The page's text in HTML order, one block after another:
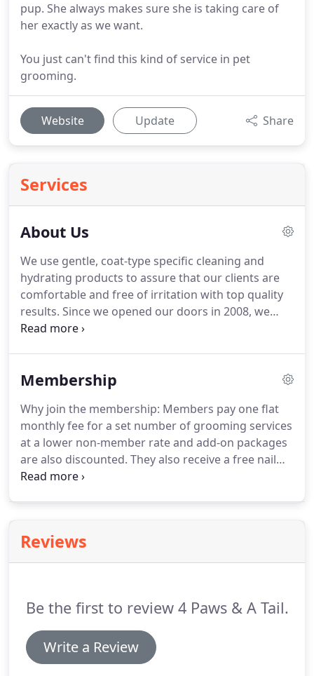
pup. She always makes sure she is taking care of
her exactly as we want.
You just can't find this kind of service in pet
grooming.
Website Update Share
Services
About Us
We use gentle, coat-type specific cleaning and
hydrating products to assure that our clients are
comfortable and free of irritation with top quality
results. Since we opened our doors in 2008, we
strive to give your pet, skin and coat health
grooming with skin therapy solution services,
customer's pets with high quality care in a safe,
self-sufficient and clean mobile environment.
Membership
Why join the membership: Members pay one flat
monthly fee for a set number of grooming services
at a lower non-member rate and add-on packages
are also discounted. They also receive a free nail
smoothing and accessory like bandana or bows.
months in advance or they can still have us pre-
schedule for them.Next, members are sent an
Reviews
Be the first to review 4 Paws & A Tail.
Write a Review